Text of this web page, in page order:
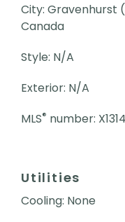
City: Gravenhurst
Canada
Style: N/A
Exterior: N/A
MLS® number:
Utilities
Cooling: None